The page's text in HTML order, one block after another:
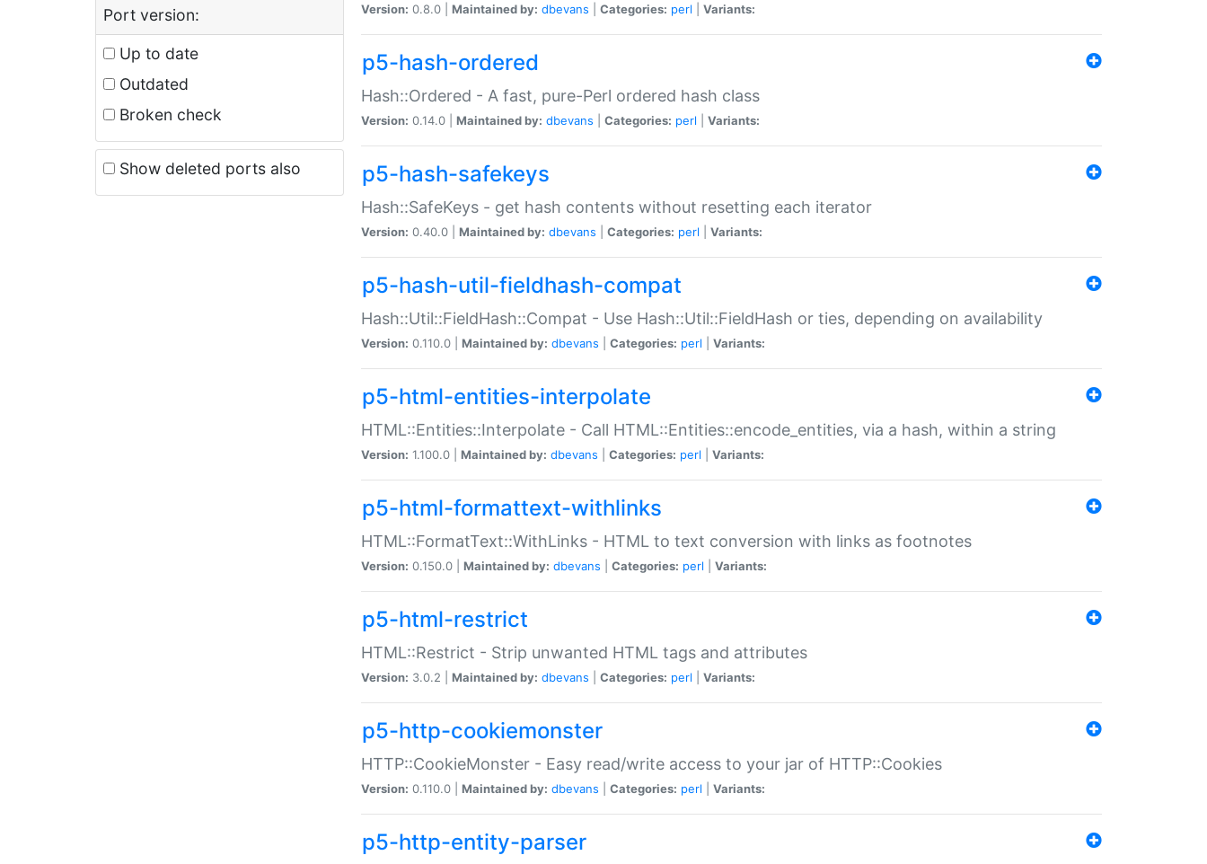
Port version:
Up to date
Outdated
Broken check
Show deleted ports also
Version: 0.8.0 | Maintained by: dbevans Categories: perl Variants:
p5-hash-ordered
Hash::Ordered - A fast, pure-Perl ordered hash class
Version: 0.14.0 | Maintained by: dbevans Categories: perl Variants:
p5-hash-safekeys
Hash::SafeKeys - get hash contents without resetting each iterator
Version: 0.40.0 | Maintained by: dbevans Categories: perl Variants:
p5-hash-util-fieldhash-compat
Hash::Util::FieldHash::Compat - Use Hash::Util::FieldHash or ties, depending on availability
Version: 0.110.0 | Maintained by: dbevans Categories: perl Variants:
p5-html-entities-interpolate
HTML::Entities::Interpolate - Call HTML::Entities::encode_entities, via a hash, within a string
Version: 1.100.0 | Maintained by: dbevans Categories: perl Variants:
p5-html-formattext-withlinks
HTML::FormatText::WithLinks - HTML to text conversion with links as footnotes
Version: 0.150.0 | Maintained by: dbevans Categories: perl Variants:
p5-html-restrict
HTML::Restrict - Strip unwanted HTML tags and attributes
Version: 3.0.2 | Maintained by: dbevans Categories: perl Variants:
p5-http-cookiemonster
HTTP::CookieMonster - Easy read/write access to your jar of HTTP::Cookies
Version: 0.110.0 | Maintained by: dbevans Categories: perl Variants:
p5-http-entity-parser